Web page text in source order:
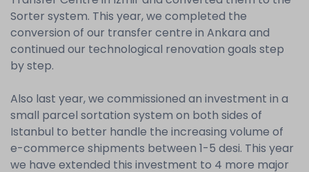
Sorter system. This year, we completed the
conversion of our transfer centre in Ankara and
continued our technological renovation goals step
by step.
Also last year, we commissioned an investment in a
small parcel sortation system on both sides of
Istanbul to better handle the increasing volume of
e-commerce shipments between 1-5 desi. This year
we have extended this investment to 4 more major